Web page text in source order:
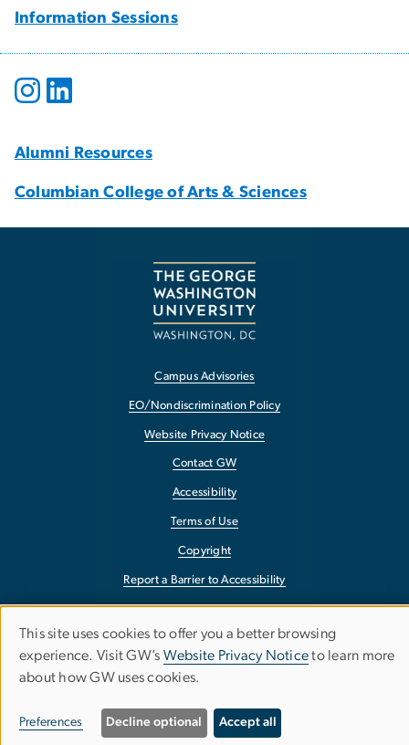
Information Sessions
Alumni Resources
Columbian College of Arts & Sciences
Campus Advisories
EO/Nondiscrimination Policy
Website Privacy Notice
Contact GW
Accessibility
Terms of Use
Copyright
Report a Barrier to Accessibility
Use
of
personal
This site uses cookies to offer you a better browsing
experience. Visit GW’s Website Privacy Noticeto learn more
about how GW uses cookies.
Preferences Decline optional Accept all